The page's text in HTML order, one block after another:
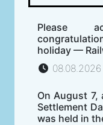
Please
holiday —
08.08.2026
On August
Settlement
was held in